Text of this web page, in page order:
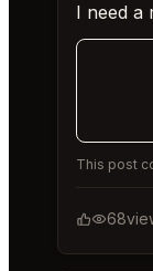
I need a
This post
68